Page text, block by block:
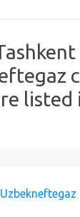
listed